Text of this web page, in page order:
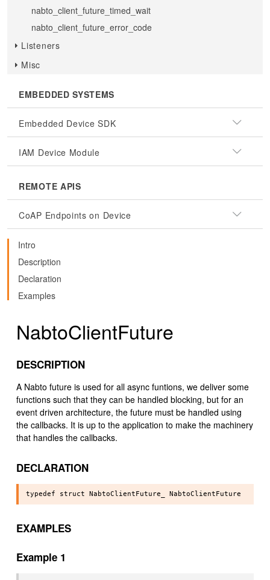
nabto_client_future_timed_wait
nabto_client_future_error_code
Listeners
Misc
EMBEDDED SYSTEMS
Embedded Device SDK
IAM Device Module
REMOTE APIS
CoAP Endpoints on Device
Intro
Description
Declaration
Examples
NabtoClientFuture
DESCRIPTION
A Nabto future is used for all async funtions, we deliver some
functions such that they can be handled blocking, but for an
event driven architecture, the future must be handled using
the callbacks. It is up to the application to make the machinery
that handles the callbacks.
DECLARATION
EXAMPLES
Example 1